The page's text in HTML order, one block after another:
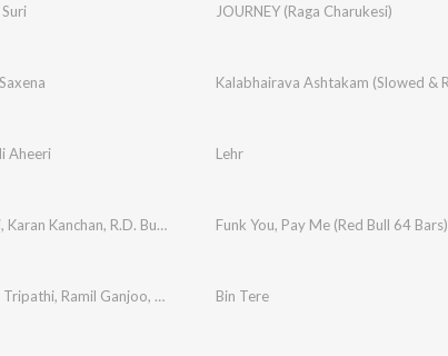
JOURNEY (Raga Charukesi)
Aheeri Lehr
, Karan Kanchan, R.D. Burman Funk You, Pay Me (Red Bull 64 Bars)
Tripathi, Ramil Ganjoo, Janisht Joshi ,Alvina D'souza
Bin Tere